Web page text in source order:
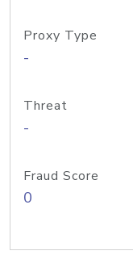
Proxy Type
-
Threat
-
Fraud Score
0